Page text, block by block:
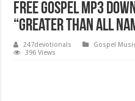
Free Gospel Mp3
“Greater Than All
247devotionals Gospel
396 Views